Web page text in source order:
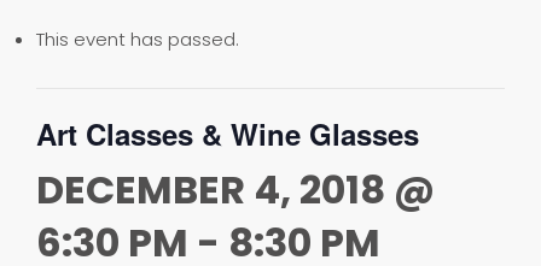
This event has passed.
Art Classes & Wine Glasses
DECEMBER 4, 2018 @
6:30 PM - 8:30 PM